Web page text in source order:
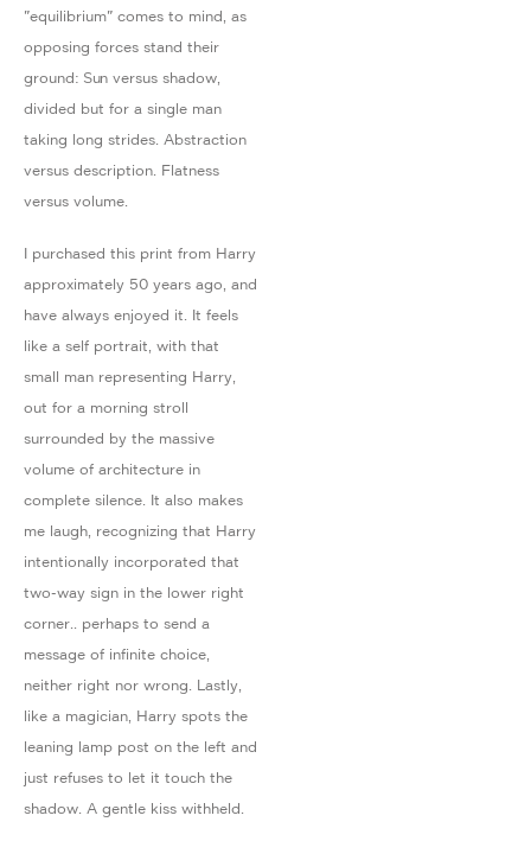
"equilibrium" comes to mind, as
opposing forces stand their
ground: Sun versus shadow,
divided but for a single man
taking long strides. Abstraction
versus description. Flatness
versus volume.
I purchased this print from Harry
approximately 50 years ago, and
have always enjoyed it. It feels
like a self portrait, with that
small man representing Harry,
out for a morning stroll
surrounded by the massive
volume of architecture in
complete silence. It also makes
me laugh, recognizing that Harry
intentionally incorporated that
two-way sign in the lower right
corner.. perhaps to send a
message of infinite choice,
neither right nor wrong. Lastly,
like a magician, Harry spots the
leaning lamp post on the left and
just refuses to let it touch the
shadow. A gentle kiss withheld.